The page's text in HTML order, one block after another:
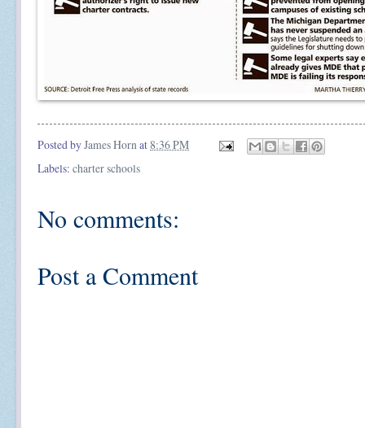
Posted byJames Hornat8:36 PM
Labels: charter schools
No comments:
Post a Comment